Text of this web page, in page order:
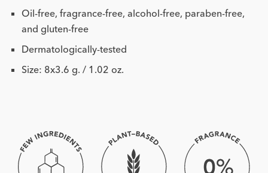
Oil-free, fragrance-free, alcohol-free, paraben-free,
and gluten-free
Dermatologically-tested
Size: 8x3.6 g. / 1.02 oz.